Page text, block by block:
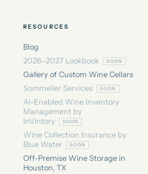
RESOURCES
Blog
2026–2027 Lookbook
Gallery of Custom Wine Cellars
Sommelier Services
AI-Enabled Wine Inventory
Management by
InVintory
Wine Collection Insurance by
Blue Water
Off-Premise Wine Storage in
Houston, TX